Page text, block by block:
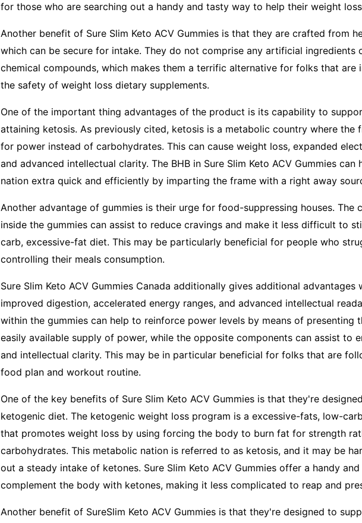
for those who are searching out a handy and tasty way to help their weight
Another benefit of Sure Slim Keto ACV Gummies is that they are crafted from
which can be secure for intake. They do not comprise any artificial ingredients
chemical compounds, which makes them a terrific alternative for folks that are
the safety of weight loss dietary supplements.
One of the important thing advantages of the product is its capability to
attaining ketosis. As previously cited, ketosis is a metabolic country where the
for power instead of carbohydrates. This can cause weight loss, expanded
and advanced intellectual clarity. The BHB in Sure Slim Keto ACV Gummies
nation extra quick and efficiently by imparting the frame with a right away
Another advantage of gummies is their urge for food-suppressing houses. The
inside the gummies can assist to reduce cravings and make it less difficult to
carb, excessive-fat diet. This may be particularly beneficial for people who
controlling their meals consumption.
Sure Slim Keto ACV Gummies Canada additionally gives additional advantages
improved digestion, accelerated energy ranges, and advanced intellectual
within the gummies can help to reinforce power levels by means of presenting
easily available supply of power, while the opposite components can assist to
and intellectual clarity. This may be in particular beneficial for folks that are
food plan and workout routine.
One of the key benefits of Sure Slim Keto ACV Gummies is that they're
ketogenic diet. The ketogenic weight loss program is a excessive-fats, low-
that promotes weight loss by using forcing the body to burn fat for strength
carbohydrates. This metabolic nation is referred to as ketosis, and it may be
out a steady intake of ketones. Sure Slim Keto ACV Gummies offer a handy
complement the body with ketones, making it less complicated to reap and
Another benefit of SureSlim Keto ACV Gummies is that they're designed to